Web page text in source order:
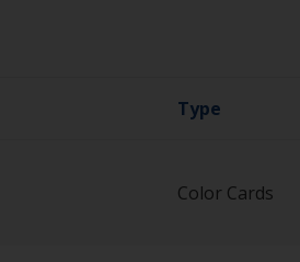
Type
Color Cards